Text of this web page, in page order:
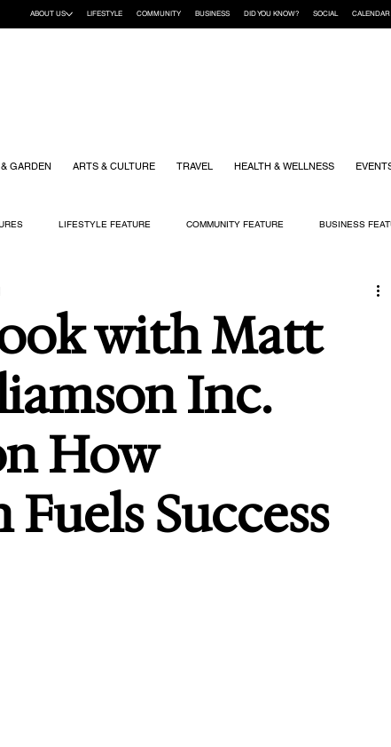
GARDEN ARTS & CULTURE TRAVEL HEALTH & WELLNESS
LIFESTYLE FEATURE COMMUNITY FEATURE BUSINESS
+ DRINK
with Matt
Inc.
How
Success
ABOUT US LIFESTYLE COMMUNITY BUSINESS DID YOU KNOW? SOCIAL CALENDAR